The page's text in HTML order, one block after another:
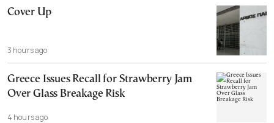
Cover Up
3 hours ago
Greece Issues Recall for Strawberry Jam
Over Glass Breakage Risk
4 hours ago